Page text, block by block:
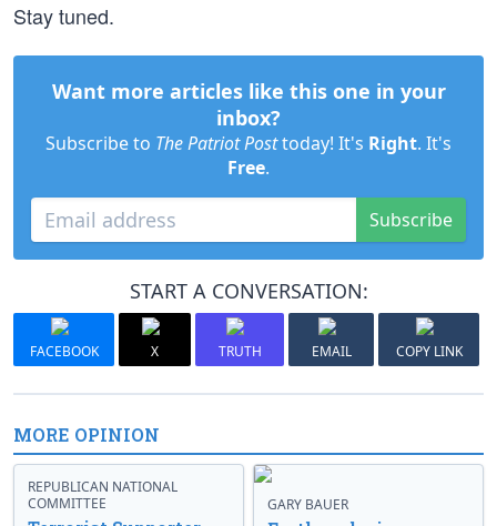
Stay tuned.
Want more articles like this one in your
inbox?
Subscribe to The Patriot Posttoday! It's Right. It's
Free.
Subscribe
START A CONVERSATION:
FACEBOOK X TRUTH EMAIL COPY LINK
MORE OPINION
REPUBLICAN NATIONAL
COMMITTEE
GARY BAUER